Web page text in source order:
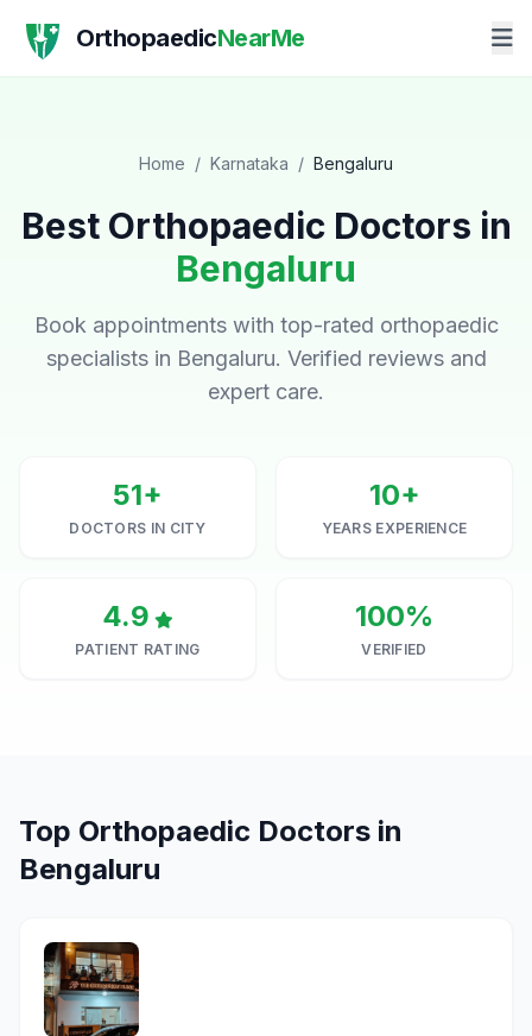
OrthopaedicNearMe
Home / Karnataka / Bengaluru
Best Orthopaedic Doctors in
Bengaluru
Book appointments with top-rated orthopaedic
specialists in Bengaluru. Verified reviews and
expert care.
51+
DOCTORS IN CITY
10+
YEARS EXPERIENCE
4.9
PATIENT RATING
100%
VERIFIED
Top Orthopaedic Doctors in
Bengaluru